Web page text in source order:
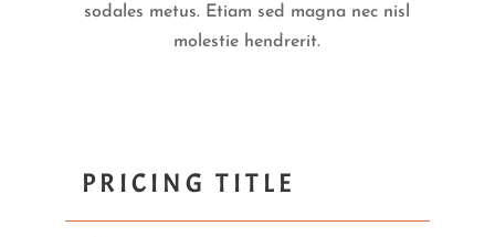
sodales metus. Etiam sed magna nec nisl
molestie hendrerit.
PRICING TITLE